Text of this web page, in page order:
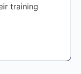
training